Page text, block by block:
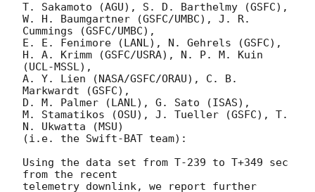
T. Sakamoto (AGU), S. D. Barthelmy (GSFC),
W. H. Baumgartner (GSFC/UMBC), J. R.
Cummings (GSFC/UMBC),
E. E. Fenimore (LANL), N. Gehrels (GSFC),
H. A. Krimm (GSFC/USRA), N. P. M. Kuin
(UCL-MSSL),
A. Y. Lien (NASA/GSFC/ORAU), C. B.
Markwardt (GSFC),
D. M. Palmer (LANL), G. Sato (ISAS),
M. Stamatikos (OSU), J. Tueller (GSFC), T.
N. Ukwatta (MSU)
(i.e. the Swift-BAT team):
Using the data set from T-239 to T+349 sec
from the recent
telemetry downlink, we report further